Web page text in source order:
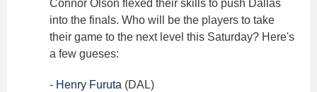
Connor Olson flexed their skills to push Dallas
into the finals. Who will be the players to take
their game to the next level this Saturday? Here's
a few gueses:
- Henry Furuta (DAL)